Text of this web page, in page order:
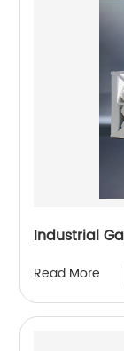
Industrial
Read More